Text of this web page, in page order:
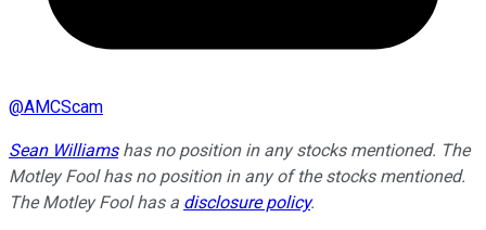
@AMCScam
Sean Williamshas no position in any stocks mentioned. The
Motley Fool has no position in any of the stocks mentioned.
The Motley Fool has a disclosure policy.